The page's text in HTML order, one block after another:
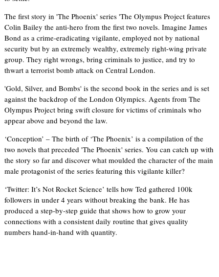
The first story in 'The Phoenix' series 'The Olympus Project features
Colin Bailey the anti-hero from the first two novels. Imagine James
Bond as a crime-eradicating vigilante, employed not by national
security but by an extremely wealthy, extremely right-wing private
group. They right wrongs, bring criminals to justice, and try to
thwart a terrorist bomb attack on Central London.
'Gold, Silver, and Bombs' is the second book in the series and is set
against the backdrop of the London Olympics. Agents from The
Olympus Project bring swift closure for victims of criminals who
appear above and beyond the law.
‘Conception’ – The birth of ‘The Phoenix’ is a compilation of the
two novels that preceded 'The Phoenix' series. You can catch up with
the story so far and discover what moulded the character of the main
male protagonist of the series featuring this vigilante killer?
‘Twitter: It’s Not Rocket Science’ tells how Ted gathered 100k
followers in under 4 years without breaking the bank. He has
produced a step-by-step guide that shows how to grow your
connections with a consistent daily routine that gives quality
numbers hand-in-hand with quantity.